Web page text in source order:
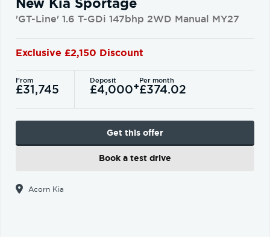
'GT-Line' 1.6 T-GDi 147bhp 2WD Manual MY27
Exclusive £2,150 Discount
From
£31,745
Deposit
£4,000+Per month
£374.02
Get this offer
Book a test drive
Acorn Kia